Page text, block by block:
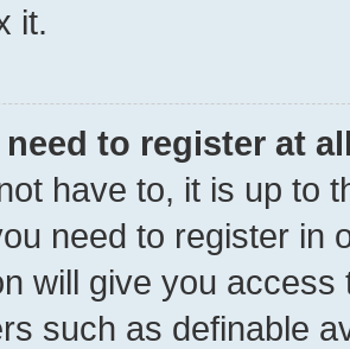
it.
to register at
have to, it is up to
need to register in
will give you
such as definable